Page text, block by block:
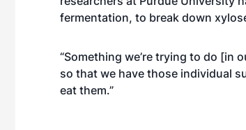
fermentation, to break down
“Something we’re trying to do [in
so that we have those individual
eat them.”